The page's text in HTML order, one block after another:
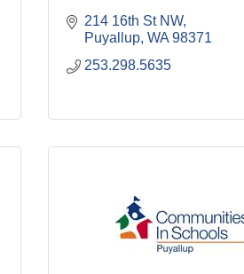
214 16th St NW
Puyallup WA 98371
253.298.5635